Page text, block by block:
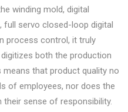
winding mold, digital
servo closed-loop digital
process control, it truly
both the production
that product quality no
of employees, nor does the
sense of responsibility.